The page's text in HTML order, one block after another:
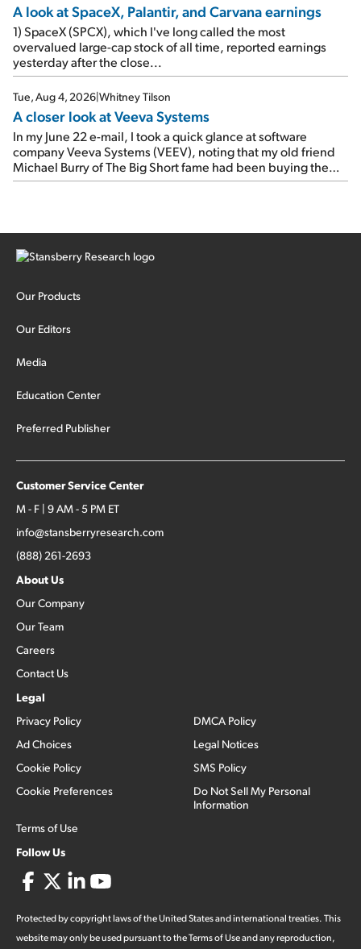
A look at SpaceX, Palantir, and Carvana earnings
1) SpaceX (SPCX), which I've long called the most
overvalued large-cap stock of all time, reported earnings
yesterday after the close...
Tue, Aug 4, 2026|Whitney Tilson
A closer look at Veeva Systems
In my June 22 e-mail, I took a quick glance at software
company Veeva Systems (VEEV), noting that my old friend
Michael Burry of The Big Short fame had been buying the
stock.
Our Products
Our Editors
Media
Education Center
Preferred Publisher
Customer Service Center
M - F | 9 AM - 5 PM ET
info@stansberryresearch.com
(888) 261-2693
About Us
Our Company
Our Team
Careers
Contact Us
Legal
Privacy Policy
Ad Choices
Cookie Policy
Cookie Preferences
Terms of Use
DMCA Policy
Legal Notices
SMS Policy
Do Not Sell My Personal
Information
Follow Us
Protected by copyright laws of the United States and international treaties. This
website may only be used pursuant to the Terms of Use and any reproduction,